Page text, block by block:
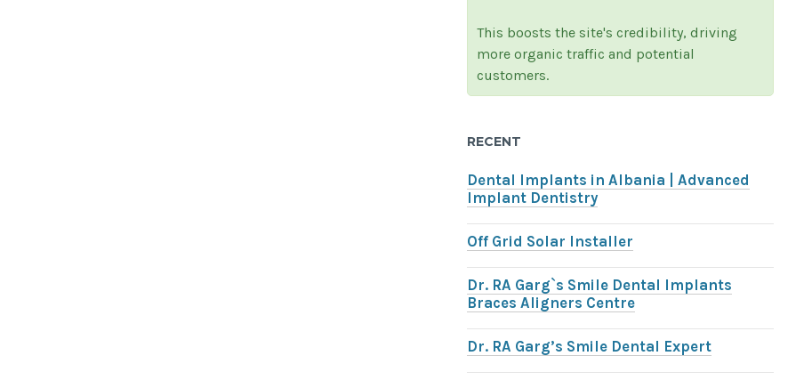
This boosts the site's credibility, driving
more organic traffic and potential
customers.
RECENT
Dental Implants in Albania | Advanced
Implant Dentistry
Off Grid Solar Installer
Dr. RA Garg`s Smile Dental Implants
Braces Aligners Centre
Dr. RA Garg’s Smile Dental Expert